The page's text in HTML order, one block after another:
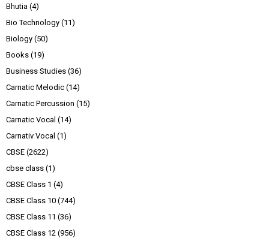
Bhutia (4)
Bio Technology (11)
Biology (50)
Books (19)
Business Studies (36)
Carnatic Melodic (14)
Carnatic Percussion (15)
Carnatic Vocal (14)
Carnativ Vocal (1)
CBSE (2622)
cbse class (1)
CBSE Class 1 (4)
CBSE Class 10 (744)
CBSE Class 11 (36)
CBSE Class 12 (956)